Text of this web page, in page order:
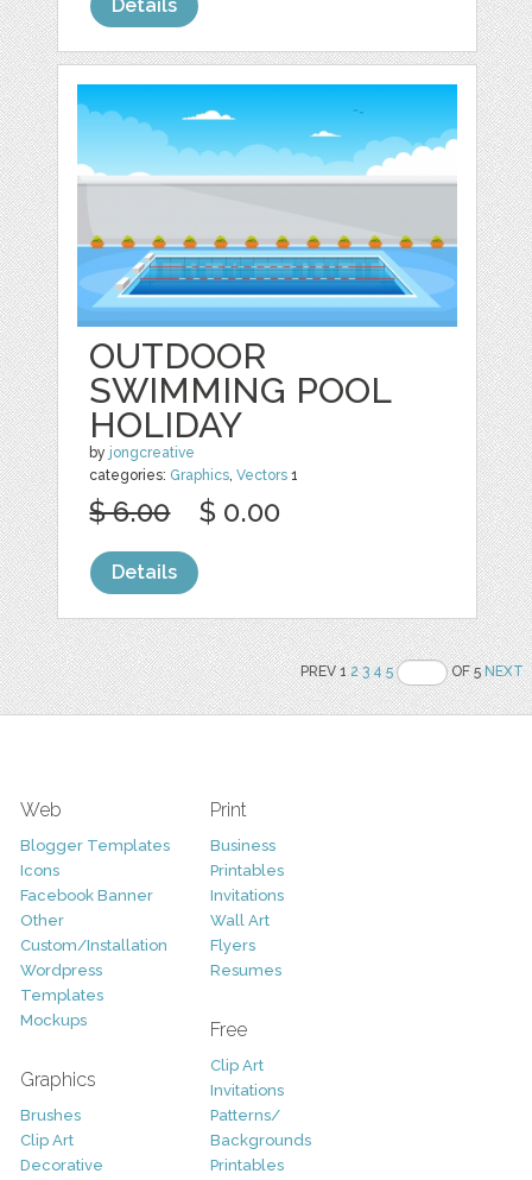
Details
OUTDOOR
SWIMMING POOL
HOLIDAY
by jongcreative
categories: Graphics,Vectors 1
$ 6.00 $ 0.00
Details
PREV 12 3 4 5 OF 5NEXT
Web
Blogger Templates
Icons
Facebook Banner
Other
Custom/Installation
Wordpress
Templates
Mockups
Graphics
Brushes
Clip Art
Decorative
Print
Business
Printables
Invitations
Wall Art
Flyers
Resumes
Free
Clip Art
Invitations
Patterns/
Backgrounds
Printables